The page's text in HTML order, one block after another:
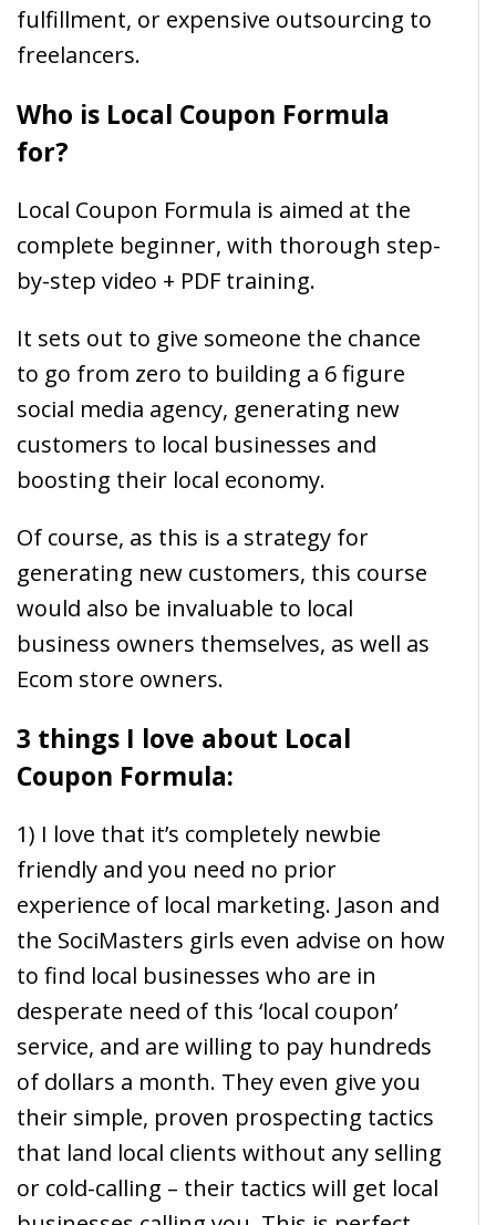
fulfillment, or expensive outsourcing to
freelancers.
Who is Local Coupon Formula
for?
Local Coupon Formula is aimed at the
complete beginner, with thorough step-
by-step video + PDF training.
It sets out to give someone the chance
to go from zero to building a 6 figure
social media agency, generating new
customers to local businesses and
boosting their local economy.
Of course, as this is a strategy for
generating new customers, this course
would also be invaluable to local
business owners themselves, as well as
Ecom store owners.
3 things I love about Local
Coupon Formula:
1) I love that it’s completely newbie
friendly and you need no prior
experience of local marketing. Jason and
the SociMasters girls even advise on how
to find local businesses who are in
desperate need of this ‘local coupon’
service, and are willing to pay hundreds
of dollars a month. They even give you
their simple, proven prospecting tactics
that land local clients without any selling
or cold-calling – their tactics will get local